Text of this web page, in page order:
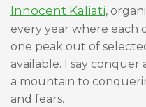
Innocent Kaliati,
every year where each
one peak out of
available. I say conquer
a mountain to
and fears.